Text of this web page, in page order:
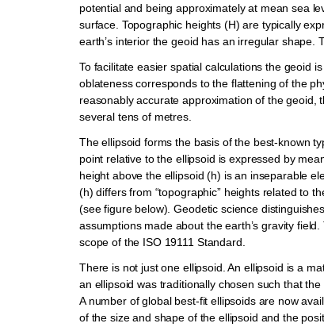
potential and being approximately at mean sea
surface. Topographic heights (H) are typically
earth’s interior the geoid has an irregular shape.
To facilitate easier spatial calculations the geoid
oblateness corresponds to the flattening of the
reasonably accurate approximation of the geoid,
several tens of metres.
The ellipsoid forms the basis of the best-known
point relative to the ellipsoid is expressed by
height above the ellipsoid (h) is an inseparable
(h) differs from “topographic” heights related to
(see figure below). Geodetic science
assumptions made about the earth’s gravity
scope of the ISO 19111 Standard.
There is not just one ellipsoid. An ellipsoid is a
an ellipsoid was traditionally chosen such that
A number of global best-fit ellipsoids are now
of the size and shape of the ellipsoid and the